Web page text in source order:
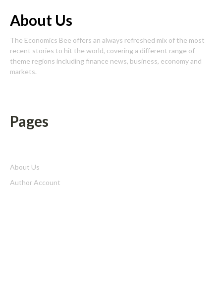
About Us
The Economics Bee offers an always refreshed mix of the most
recent stories to hit the world, covering a different range of
theme regions including finance news, business, economy and
markets.
Pages
About Us
Author Account